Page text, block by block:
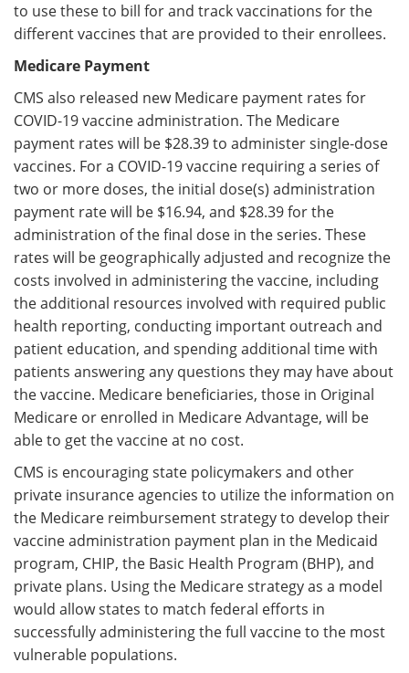
to use these to bill for and track vaccinations for the
different vaccines that are provided to their enrollees.
Medicare Payment
CMS also released new Medicare payment rates for
COVID-19 vaccine administration. The Medicare
payment rates will be $28.39 to administer single-dose
vaccines. For a COVID-19 vaccine requiring a series of
two or more doses, the initial dose(s) administration
payment rate will be $16.94, and $28.39 for the
administration of the final dose in the series. These
rates will be geographically adjusted and recognize the
costs involved in administering the vaccine, including
the additional resources involved with required public
health reporting, conducting important outreach and
patient education, and spending additional time with
patients answering any questions they may have about
the vaccine. Medicare beneficiaries, those in Original
Medicare or enrolled in Medicare Advantage, will be
able to get the vaccine at no cost.
CMS is encouraging state policymakers and other
private insurance agencies to utilize the information on
the Medicare reimbursement strategy to develop their
vaccine administration payment plan in the Medicaid
program, CHIP, the Basic Health Program (BHP), and
private plans. Using the Medicare strategy as a model
would allow states to match federal efforts in
successfully administering the full vaccine to the most
vulnerable populations.